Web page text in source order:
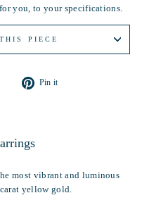
you, to your specifications.
PIECE
Tweet
Pin it
most vibrant and luminous
yellow gold.